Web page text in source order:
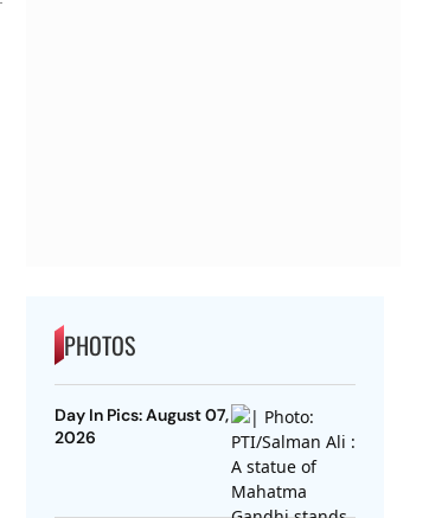
PHOTOS
Day In Pics: August 07,
2026